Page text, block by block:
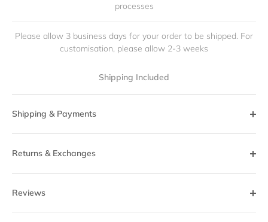
processes
Please allow 3 business days for your order to be shipped. For
customisation, please allow 2-3 weeks
Shipping Included
Shipping & Payments
Returns & Exchanges
Reviews